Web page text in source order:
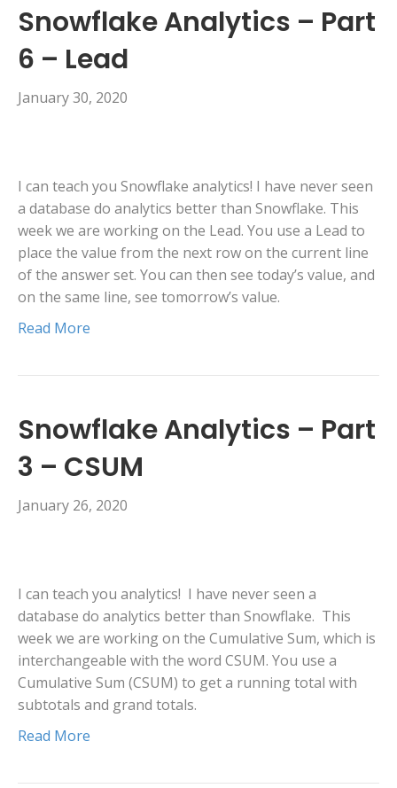
Snowflake Analytics – Part
6 – Lead
January 30, 2020
I can teach you Snowflake analytics! I have never seen
a database do analytics better than Snowflake. This
week we are working on the Lead. You use a Lead to
place the value from the next row on the current line
of the answer set. You can then see today’s value, and
on the same line, see tomorrow’s value.
Read More
Snowflake Analytics – Part
3 – CSUM
January 26, 2020
I can teach you analytics! I have never seen a
database do analytics better than Snowflake. This
week we are working on the Cumulative Sum, which is
interchangeable with the word CSUM. You use a
Cumulative Sum (CSUM) to get a running total with
subtotals and grand totals.
Read More